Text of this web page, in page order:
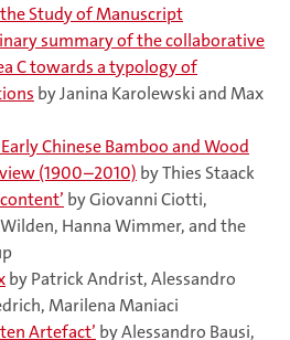
Study of Manuscript
summary of the collaborative
C towards a typology of
by Janina Karolewski and Max
Chinese Bamboo and Wood
(1900–2010) by Thies Staack
by Giovanni Ciotti,
Hanna Wimmer, and the
by Patrick Andrist, Alessandro
Marilena Maniaci
Artefact’ by Alessandro Bausi,